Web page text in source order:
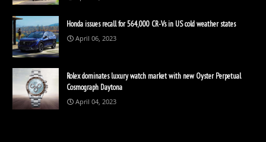
Honda issues recall for 564,000 CR-Vs in US cold weather states
April 06, 2023
Rolex dominates luxury watch market with new Oyster Perpetual
Cosmograph Daytona
April 04, 2023